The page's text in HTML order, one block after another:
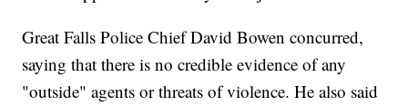
Great Falls Police Chief David Bowen concurred,
saying that there is no credible evidence of any
"outside" agents or threats of violence. He also said